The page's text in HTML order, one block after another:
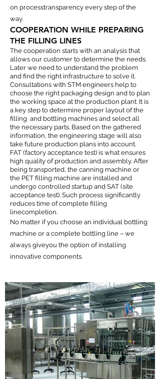
on processtransparency every step of the
way.
COOPERATION WHILE PREPARING
THE FILLING LINES
The cooperation starts with an analysis that
allows our customer to determine the needs.
Later we need to understand the problem
and find the right infrastructure to solve it.
Consultations with STM engineers help to
choose the right packaging design and to plan
the working space at the production plant. It is
a key step to determine proper layout of the
filling and bottling machines and select all
the necessary parts. Based on the gathered
information, the engineering stage will also
take future production plans into account.
FAT (factory acceptance test) is what ensures
high quality of production and assembly. After
being transported, the canning machine or
the PET filling machine are installed and
undergo controlled startup and SAT (site
acceptance test). Such process significantly
reduces time of complete filling
linecompletion.
No matter if you choose an individual bottling
machine or a complete bottling line – we
always giveyou the option of installing
innovative components.